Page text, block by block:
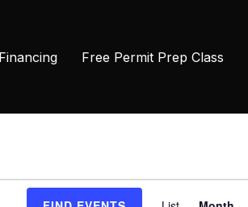
Free Permit Prep Class